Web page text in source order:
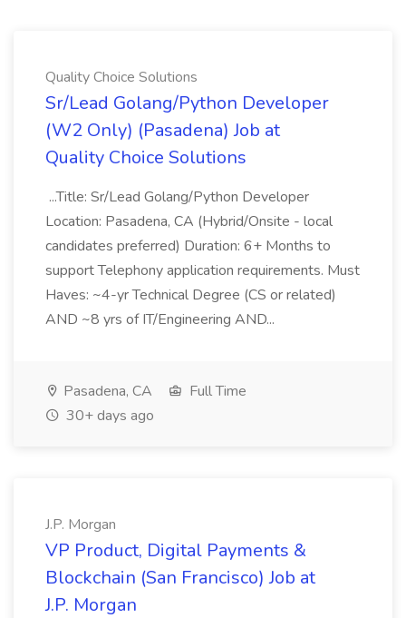
Quality Choice Solutions
Sr/Lead Golang/Python Developer
(W2 Only) (Pasadena) Job at
Quality Choice Solutions
...Title: Sr/Lead Golang/Python Developer
Location: Pasadena, CA (Hybrid/Onsite - local
candidates preferred) Duration: 6+ Months to
support Telephony application requirements. Must
Haves: ~4-yr Technical Degree (CS or related)
AND ~8 yrs of IT/Engineering AND...
Pasadena, CA
Full Time
30+ days ago
J.P. Morgan
VP Product, Digital Payments &
Blockchain (San Francisco) Job at
J.P. Morgan